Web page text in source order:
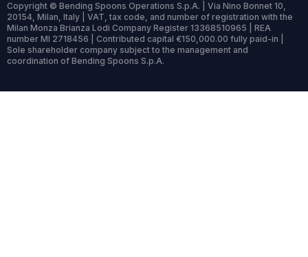
Copyright © Bending Spoons Operations S.p.A. | Via Nino Bonnet 10,
20154, Milan, Italy | VAT, tax code, and number of registration with the
Milan Monza Brianza Lodi Company Register 13368510965 | REA
number MI 2718456 | Contributed capital €150,000.00 fully paid-in |
Sole shareholder company subject to the management and
coordination of Bending Spoons S.p.A.